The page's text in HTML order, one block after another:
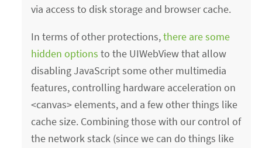
via access to disk storage and browser cache.
In terms of other protections,there are some
hidden options to the UIWebView that allow
disabling JavaScript some other multimedia
features, controlling hardware acceleration on
<canvas> elements, and a few other things like
cache size. Combining those with our control of
the network stack (since we can do things like